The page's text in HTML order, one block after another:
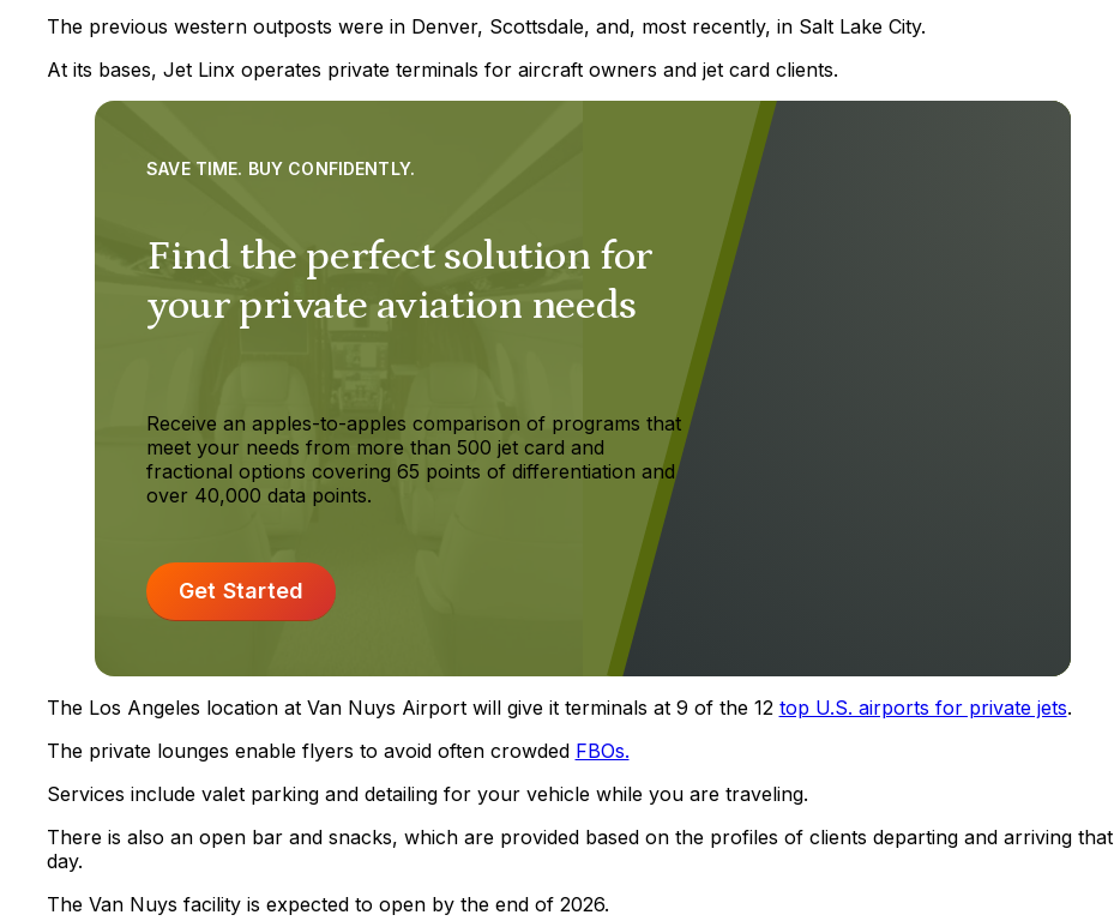
The previous western outposts were in Denver, Scottsdale, and, most recently, in Salt Lake City.
At its bases, Jet Linx operates private terminals for aircraft owners and jet card clients.
Find the perfect solution for
your private aviation needs
SAVE TIME. BUY CONFIDENTLY.
Receive an apples-to-apples comparison of programs that
meet your needs from more than 500 jet card and
fractional options covering 65 points of differentiation and
over 40,000 data points.
Get Started
The Los Angeles location at Van Nuys Airport will give it terminals at 9 of the 12 top U.S. airports for private jets.
The private lounges enable flyers to avoid often crowded FBOs.
Services include valet parking and detailing for your vehicle while you are traveling.
There is also an open bar and snacks, which are provided based on the profiles of clients departing and arriving that
day.
The Van Nuys facility is expected to open by the end of 2026.